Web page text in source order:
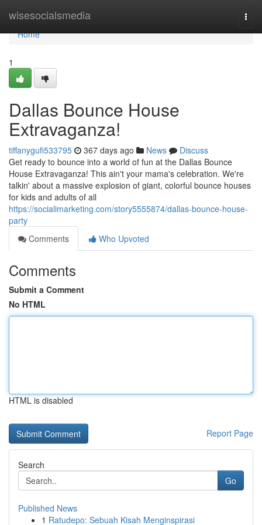
wisesocialsmedia
Home
Home
1
Dallas Bounce House
Extravaganza!
tiffanygufi533795 367 days ago News
Discuss
Get ready to bounce into a world of fun at the Dallas Bounce
House Extravaganza! This ain't your mama's celebration. We're
talkin' about a massive explosion of giant, colorful bounce houses
for kids and adults of all
https://socialimarketing.com/story5555874/dallas-bounce-house-
party
Comments
Who Upvoted
Comments
Submit a Comment
No HTML
HTML is disabled
Report Page
Search
Go
Published News
1 Ratudepo: Sebuah Kisah Menginspirasi